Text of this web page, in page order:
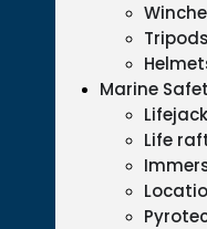
Marine
Life